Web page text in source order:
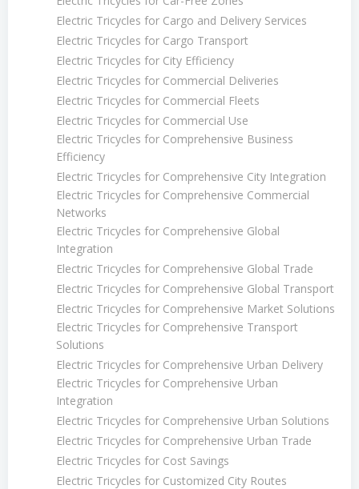
Electric Tricycles for Cargo and Delivery Services
Electric Tricycles for Cargo Transport
Electric Tricycles for City Efficiency
Electric Tricycles for Commercial Deliveries
Electric Tricycles for Commercial Fleets
Electric Tricycles for Commercial Use
Electric Tricycles for Comprehensive Business
Efficiency
Electric Tricycles for Comprehensive City Integration
Electric Tricycles for Comprehensive Commercial
Networks
Electric Tricycles for Comprehensive Global
Integration
Electric Tricycles for Comprehensive Global Trade
Electric Tricycles for Comprehensive Global Transport
Electric Tricycles for Comprehensive Market Solutions
Electric Tricycles for Comprehensive Transport
Solutions
Electric Tricycles for Comprehensive Urban Delivery
Electric Tricycles for Comprehensive Urban
Integration
Electric Tricycles for Comprehensive Urban Solutions
Electric Tricycles for Comprehensive Urban Trade
Electric Tricycles for Cost Savings
Electric Tricycles for Customized City Routes